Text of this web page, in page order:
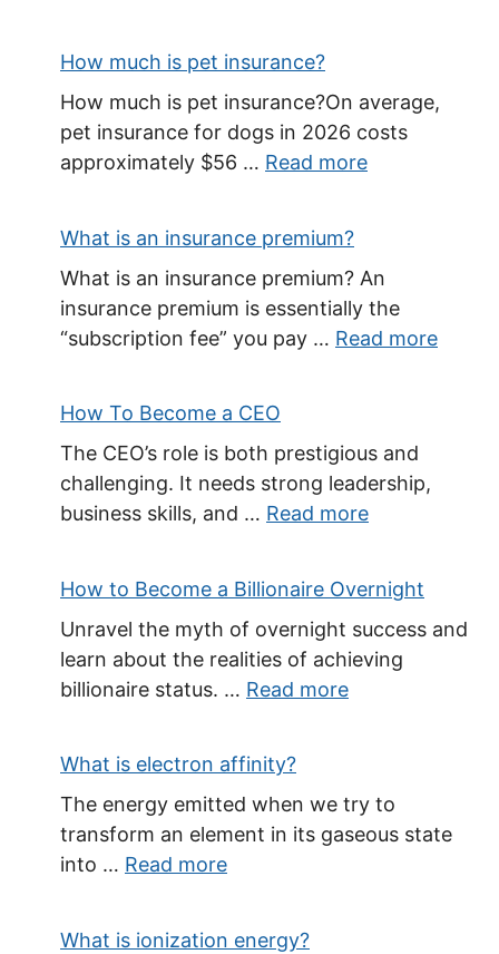
How much is pet insurance?
How much is pet insurance?On average,
pet insurance for dogs in 2026 costs
approximately $56 … Read more
What is an insurance premium?
What is an insurance premium? An
insurance premium is essentially the
“subscription fee” you pay … Read more
How To Become a CEO
The CEO’s role is both prestigious and
challenging. It needs strong leadership,
business skills, and … Read more
How to Become a Billionaire Overnight
Unravel the myth of overnight success and
learn about the realities of achieving
billionaire status. … Read more
What is electron affinity?
The energy emitted when we try to
transform an element in its gaseous state
into … Read more
What is ionization energy?